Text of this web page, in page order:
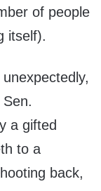
of people
itself).
a gifted
to a
back,